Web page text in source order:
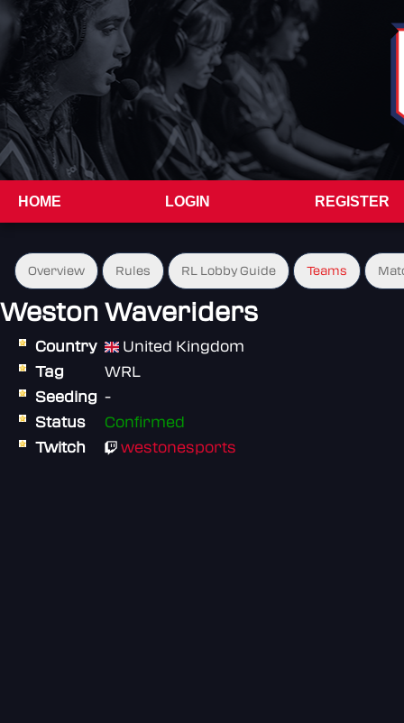
HOME LOGIN REGISTER
Overview Rules RL Lobby Guide Teams
Weston Waveriders
Country
United Kingdom
Tag
WRL
Seeding -
Status
Confirmed
Twitch
westonesports